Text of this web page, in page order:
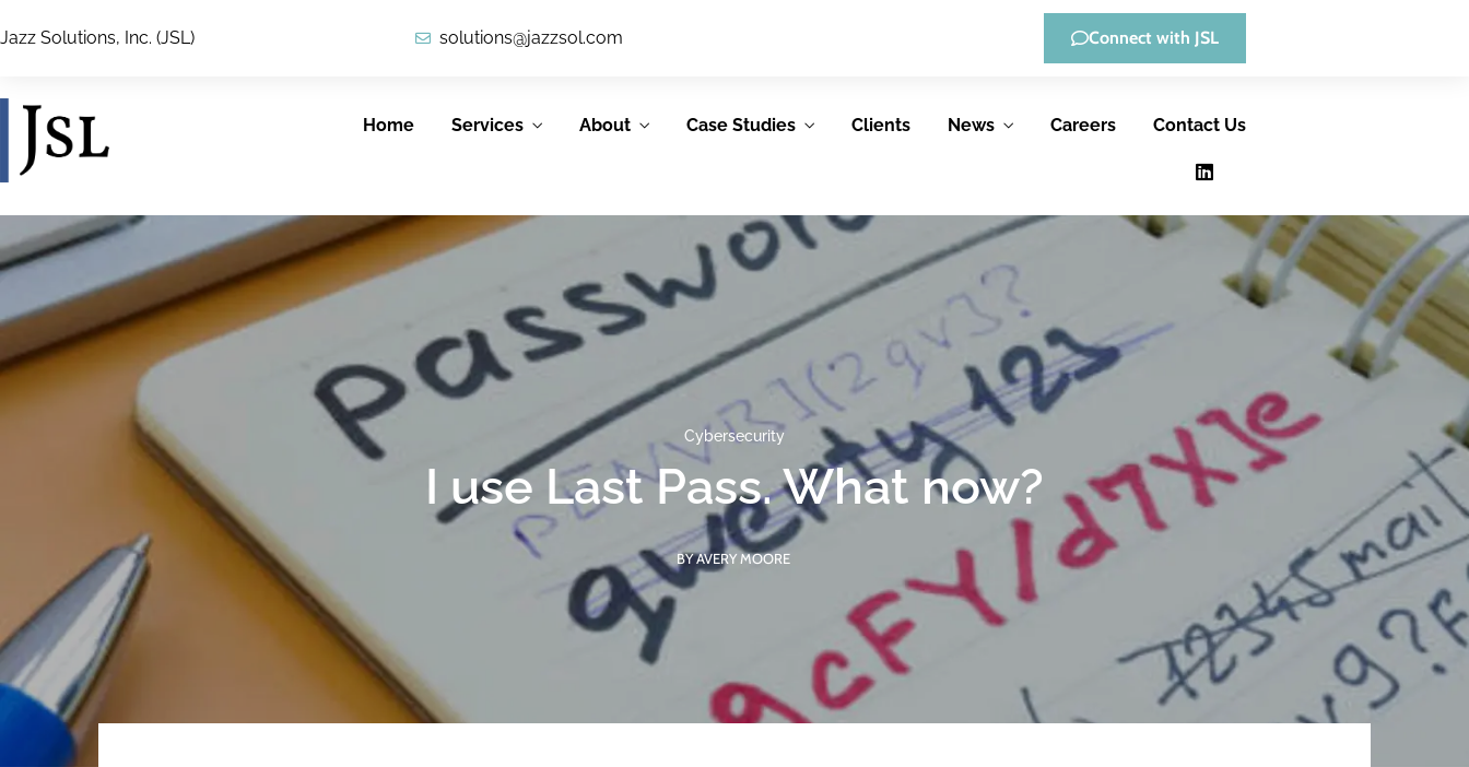
Jazz Solutions, Inc. (JSL) solutions@jazzsol.com Connect with JSL
Home Services
Cybersecurity
comprehensive
view of IT security,
integrating
assessment, audit,
and compliance.
ICAM
JSL provides
customers with
reliable, secure
solutions across
multiple ICAM
technologies to
LEARN MORE
System &
Application
Development
JSL’s Agile process
emphasizes
collaboration,
hands-on demos of
functionality, and
usable software
with each cycle.
IT Support
JSL’s IT support
services allow our
clients to focus on
their core
competencies,
improve
reduce costs.
LEARN MORE
Low-Code
Development
JSL offers low-
code, full-custom
hybrid solutions,
focusing on
immediate needs
as well as long-
term success.
LEARN MORE
JSL helps
government
agencies improve
processes, and
manage resources.
About Case Studies Clients News Careers Contact Us
Cybersecurity
I use Last Pass. What now?
BY AVERY MOORE